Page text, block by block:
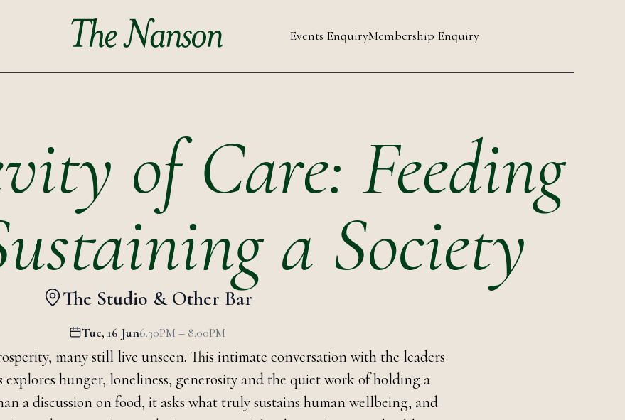
Events EnquiryMembership Enquiry
of Care: Feeding
a Society
The Studio & Other Bar
Tue, 16 Jun6.30PM – 8.00PM
many still live unseen. This intimate conversation with the leaders
explores hunger, loneliness, generosity and the quiet work of holding a
a discussion on food, it asks what truly sustains human wellbeing, and